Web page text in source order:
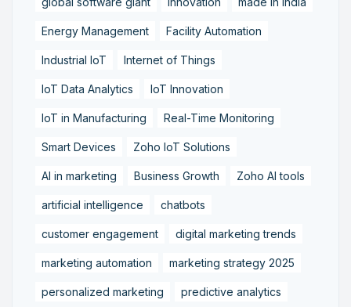
Energy Management Facility Automation
Industrial IoT Internet of Things
IoT Data Analytics IoT Innovation
IoT in Manufacturing Real-Time Monitoring
Smart Devices Zoho IoT Solutions
AI in marketing Business Growth Zoho AI tools
artificial intelligence chatbots
customer engagement digital marketing trends
marketing automation marketing strategy 2025
personalized marketing predictive analytics